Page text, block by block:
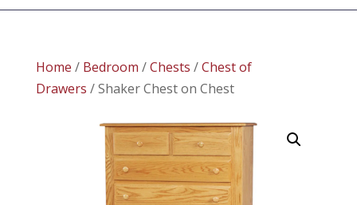
Home / Bedroom /Chests /Chest of
Drawers / Shaker Chest on Chest